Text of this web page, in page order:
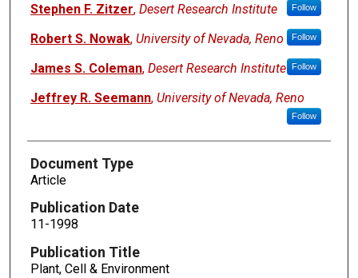
Stephen F. Zitzer, Desert Research Institute Follow
Robert S. Nowak, University of Nevada, Reno Follow
James S. Coleman, Desert Research Institute Follow
Jeffrey R. Seemann, University of Nevada, Reno
Follow
Document Type
Article
Publication Date
11-1998
Publication Title
Plant, Cell & Environment